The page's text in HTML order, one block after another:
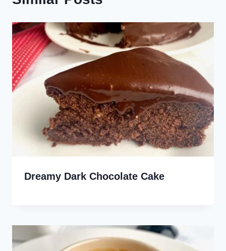
Dreamy Dark Chocolate Cake